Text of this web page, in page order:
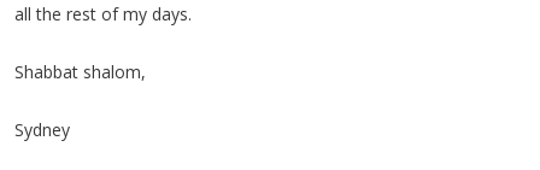
all the rest of my days.
Shabbat shalom,
Sydney